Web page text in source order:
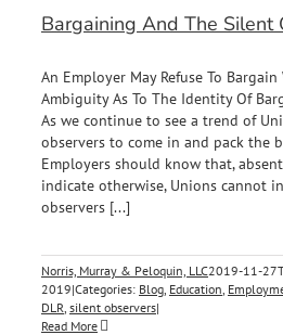
Bargaining And The Silent
An Employer May Refuse To
Ambiguity As To The Identity Of
As we continue to see a trend of
observers to come in and pack the
Employers should know that,
indicate otherwise, Unions cannot
observers [...]
Norris, Murray & Peloquin, LLC2019-11-
2019|Categories: Blog, Education,
DLR, silent observers|
Read More